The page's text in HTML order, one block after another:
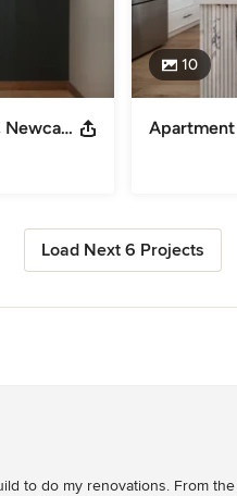
Townhouse Transformation | The Hill, Newcastle
10
Apartment
Load Next 6 Projects
to do my renovations. From